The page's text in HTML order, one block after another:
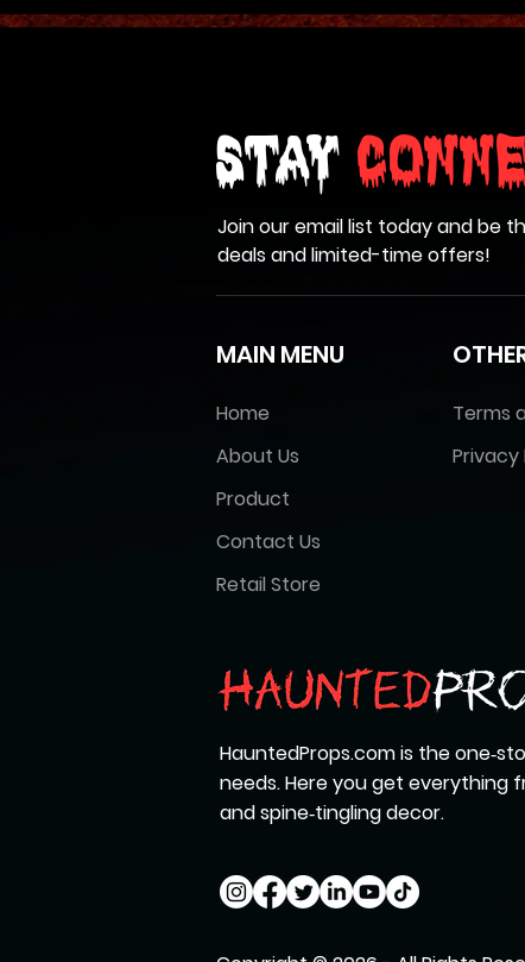
Stay
Join our email list today and be
deals and limited-time offers!
MAIN MENU
Home
About Us
Product
Contact Us
Retail Store
Terms
Privacy
HauntedProps.com is the
needs. Here you get everything
and spine‑tingling decor.